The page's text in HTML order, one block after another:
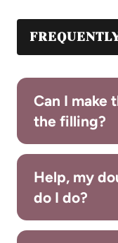
Can I make
the filling?
Help, my
do I do?